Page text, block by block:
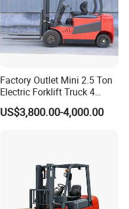
Factory Outlet Mini 2.5 Ton
Electric Forklift Truck 4
Wheel Counterbalance
Design with Lithium Battery
US$3,800.00-4,000.00